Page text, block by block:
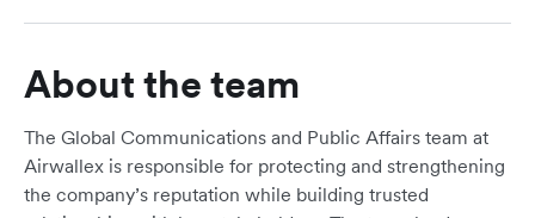
About the team
The Global Communications and Public Affairs team at
Airwallex is responsible for protecting and strengthening
the company’s reputation while building trusted